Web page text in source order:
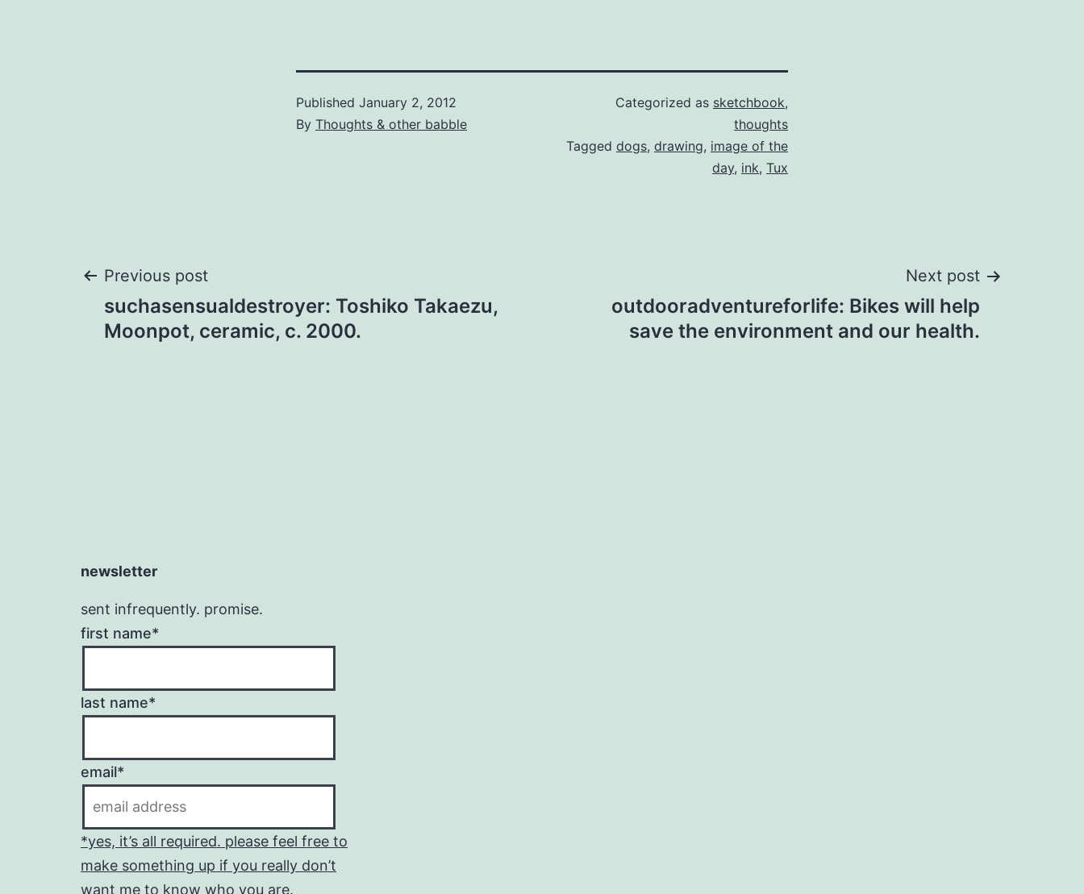
Published January 2, 2012
By Thoughts & other babble
Categorized as sketchbook,
thoughts
Tagged dogs, drawing, image of the
day, ink, Tux
Post
navigation
Previous post
suchasensualdestroyer: Toshiko Takaezu,
Moonpot, ceramic, c. 2000.
Next post
outdooradventureforlife: Bikes will help
save the environment and our health.
newsletter
sent infrequently. promise.
first name*
last name*
email*
*yes, it’s all required. please feel free to
make something up if you really don’t
want me to know who you are.